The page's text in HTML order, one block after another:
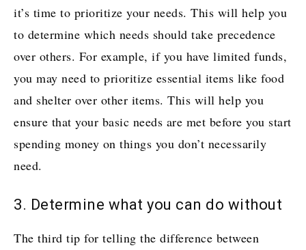
it’s time to prioritize your needs. This will help you
to determine which needs should take precedence
over others. For example, if you have limited funds,
you may need to prioritize essential items like food
and shelter over other items. This will help you
ensure that your basic needs are met before you start
spending money on things you don’t necessarily
need.
3. Determine what you can do without
The third tip for telling the difference between